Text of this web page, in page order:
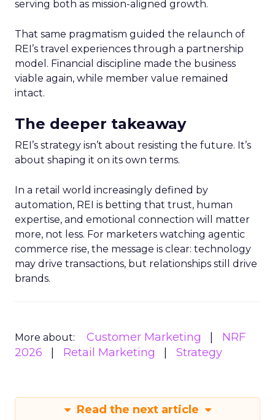
serving both as mission-aligned growth.
That same pragmatism guided the relaunch of
REI’s travel experiences through a partnership
model. Financial discipline made the business
viable again, while member value remained
intact.
The deeper takeaway
REI’s strategy isn’t about resisting the future. It’s
about shaping it on its own terms.
In a retail world increasingly defined by
automation, REI is betting that trust, human
expertise, and emotional connection will matter
more, not less. For marketers watching agentic
commerce rise, the message is clear: technology
may drive transactions, but relationships still drive
brands.
More about: Customer Marketing
NRF
2026
Retail Marketing Strategy
Read the next article